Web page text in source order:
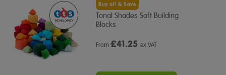
Buy all & Save
Tonal Shades Soft Building
Blocks
From£41.25 ex VAT